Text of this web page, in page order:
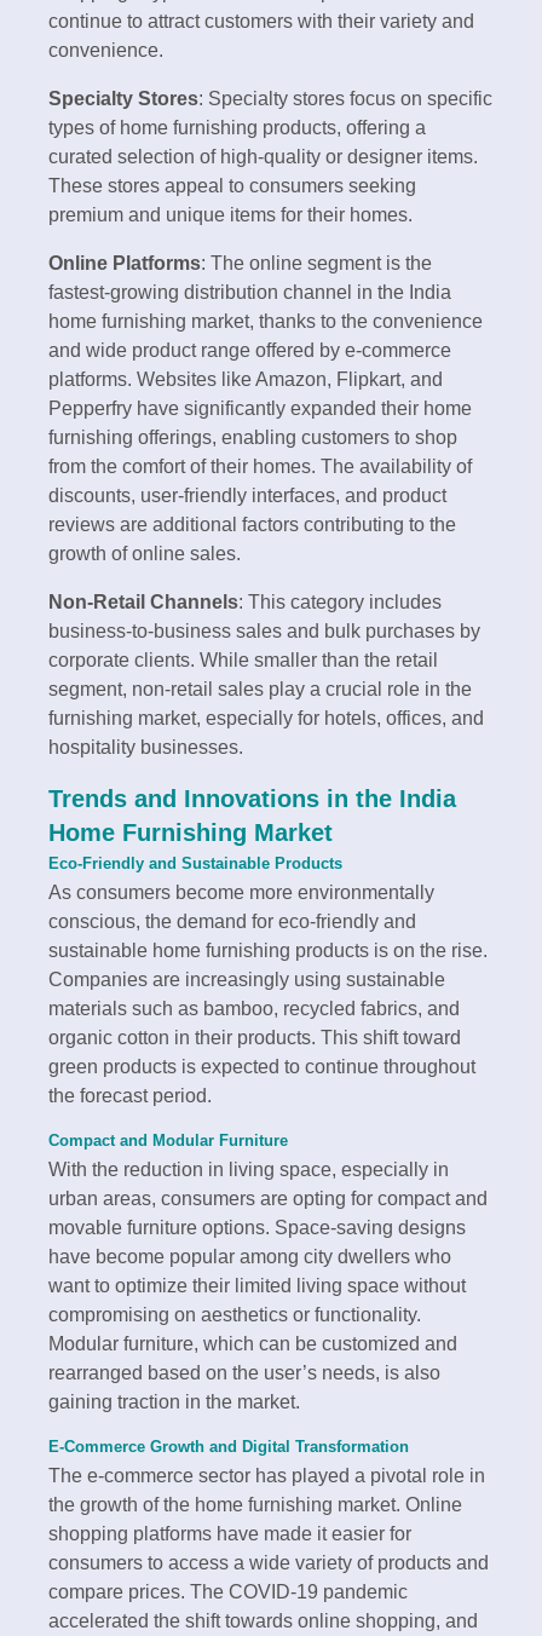
continue to attract customers with their variety and
convenience.
Specialty Stores: Specialty stores focus on specific
types of home furnishing products, offering a
curated selection of high-quality or designer items.
These stores appeal to consumers seeking
premium and unique items for their homes.
Online Platforms: The online segment is the
fastest-growing distribution channel in the India
home furnishing market, thanks to the convenience
and wide product range offered by e-commerce
platforms. Websites like Amazon, Flipkart, and
Pepperfry have significantly expanded their home
furnishing offerings, enabling customers to shop
from the comfort of their homes. The availability of
discounts, user-friendly interfaces, and product
reviews are additional factors contributing to the
growth of online sales.
Non-Retail Channels: This category includes
business-to-business sales and bulk purchases by
corporate clients. While smaller than the retail
segment, non-retail sales play a crucial role in the
furnishing market, especially for hotels, offices, and
hospitality businesses.
Trends and Innovations in the India
Home Furnishing Market
Eco-Friendly and Sustainable Products
As consumers become more environmentally
conscious, the demand for eco-friendly and
sustainable home furnishing products is on the rise.
Companies are increasingly using sustainable
materials such as bamboo, recycled fabrics, and
organic cotton in their products. This shift toward
green products is expected to continue throughout
the forecast period.
Compact and Modular Furniture
With the reduction in living space, especially in
urban areas, consumers are opting for compact and
movable furniture options. Space-saving designs
have become popular among city dwellers who
want to optimize their limited living space without
compromising on aesthetics or functionality.
Modular furniture, which can be customized and
rearranged based on the user’s needs, is also
gaining traction in the market.
E-Commerce Growth and Digital Transformation
The e-commerce sector has played a pivotal role in
the growth of the home furnishing market. Online
shopping platforms have made it easier for
consumers to access a wide variety of products and
compare prices. The COVID-19 pandemic
accelerated the shift towards online shopping, and